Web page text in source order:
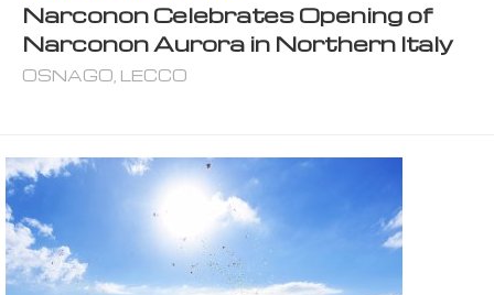
Narconon Celebrates Opening of
Narconon Aurora in Northern Italy
OSNAGO, LECCO